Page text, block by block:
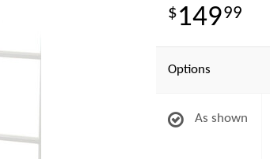
14999
Options
As shown